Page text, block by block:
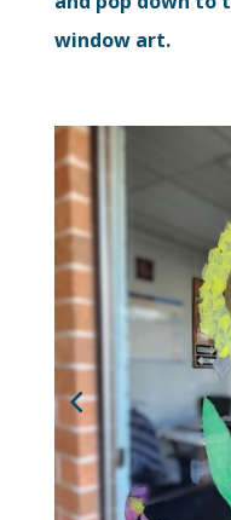
window art.